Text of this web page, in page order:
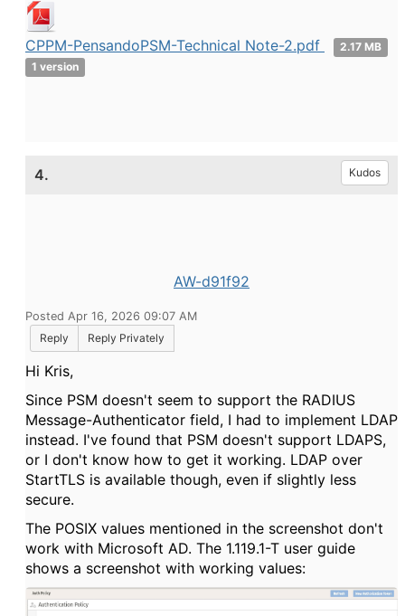
CPPM-PensandoPSM-Technical Note-2.pdf
2.17 MB
1 version
4. Kudos
AW-d91f92
Posted Apr 16, 2026 09:07 AM
Reply
Reply Privately
Hi Kris,
Since PSM doesn't seem to support the RADIUS
Message-Authenticator field, I had to implement LDAP
instead. I've found that PSM doesn't support LDAPS,
or I don't know how to get it working. LDAP over
StartTLS is available though, even if slightly less
secure.
The POSIX values mentioned in the screenshot don't
work with Microsoft AD. The 1.119.1-T user guide
shows a screenshot with working values: